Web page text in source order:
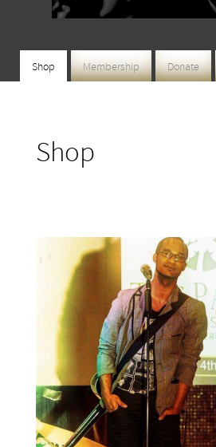
Shop Membership Donate
Shop